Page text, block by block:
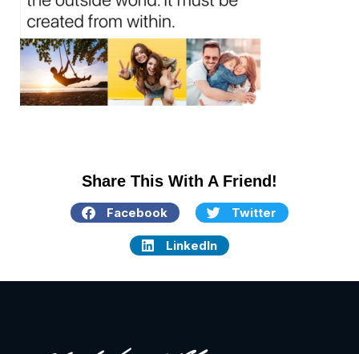
Share This With A Friend!
Facebook Twitter
LinkedIn